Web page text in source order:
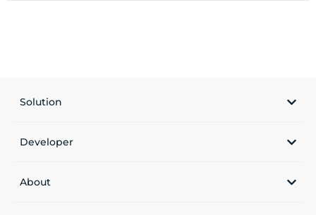
Solution
Developer
About